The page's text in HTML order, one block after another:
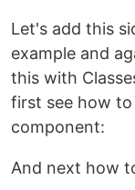
Let's add this
example and
this with
first see how
component:
And next how